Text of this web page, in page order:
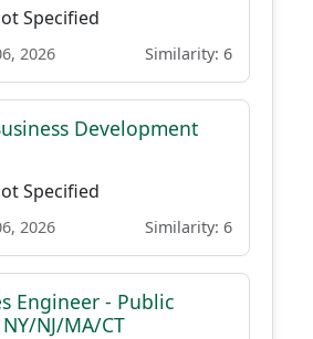
Specified
2026 Similarity: 6
Development
Specified
2026 Similarity: 6
Engineer - Public
NJ/MA/CT